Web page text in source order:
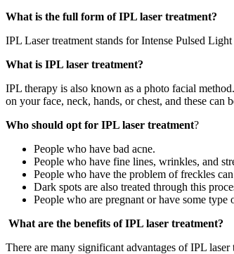
What is the full form of IPL laser treatment?
IPL Laser treatment stands for Intense Pulsed Light
What is IPL laser treatment?
IPL therapy is also known as a photo facial
on your face, neck, hands, or chest, and these can
Who should opt for IPL laser treatment?
People who have bad acne.
People who have fine lines, wrinkles, and
People who have the problem of freckles
Dark spots are also treated through this
People who are pregnant or have some
What are the benefits of IPL laser treatment?
There are many significant advantages of IPL